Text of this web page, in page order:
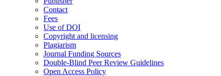
Contact
Fees
Use of DOI
Copyright and licensing
Plagiarism
Journal Funding Sources
Double-Blind Peer Review Guidelines
Open Access Policy